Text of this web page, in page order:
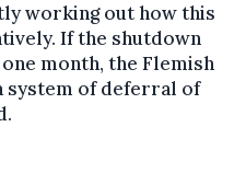
working out how this
If the shutdown
month, the Flemish
system of deferral of